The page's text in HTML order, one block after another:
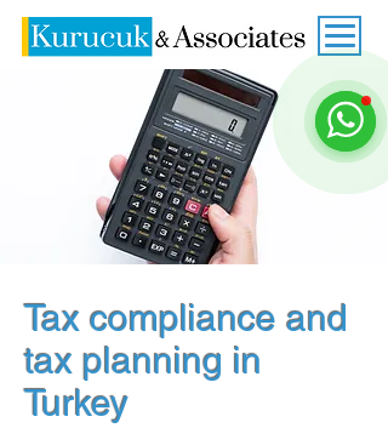
Tax compliance and
tax planning in
Turkey